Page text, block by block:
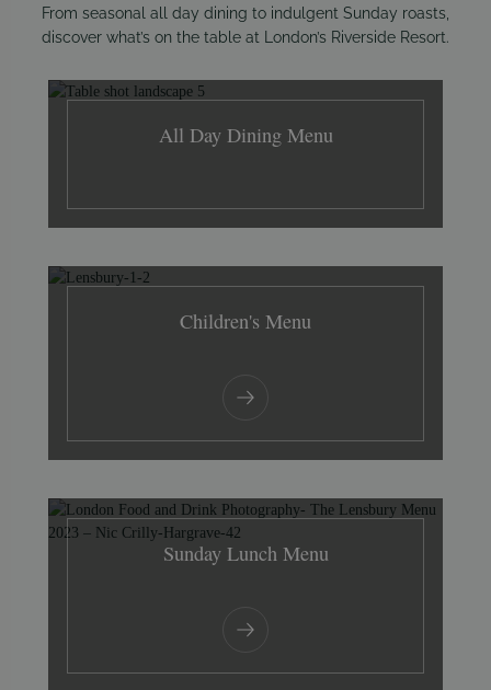
From seasonal all day dining to indulgent Sunday roasts,
discover what’s on the table at London’s Riverside Resort.
All Day Dining Menu
Children's Menu
Sunday Lunch Menu